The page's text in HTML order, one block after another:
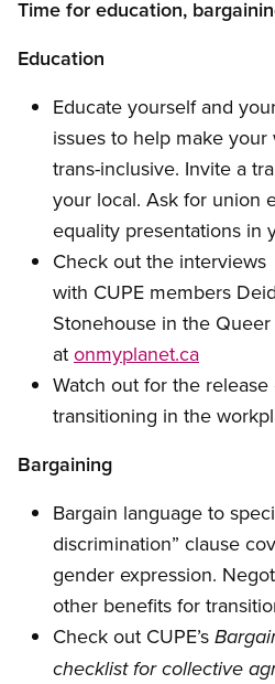
Time for education,
Education
Educate yourself and
issues to help make
trans-inclusive. Invite a
your local. Ask for union
equality presentations in
Check out the interviews
with CUPE members
Stonehouse in the
at onmyplanet.ca
Watch out for the
transitioning in the
Bargaining
Bargain language to
discrimination” clause
gender expression.
other benefits for
Check out CUPE’s
checklist for collective